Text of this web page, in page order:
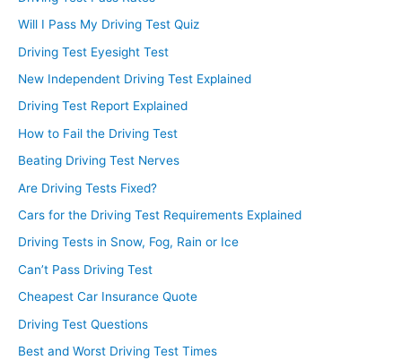
Will I Pass My Driving Test Quiz
Driving Test Eyesight Test
New Independent Driving Test Explained
Driving Test Report Explained
How to Fail the Driving Test
Beating Driving Test Nerves
Are Driving Tests Fixed?
Cars for the Driving Test Requirements Explained
Driving Tests in Snow, Fog, Rain or Ice
Can’t Pass Driving Test
Cheapest Car Insurance Quote
Driving Test Questions
Best and Worst Driving Test Times